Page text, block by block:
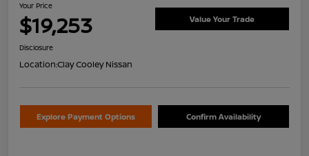
Your Price
$19,253 Value Your Trade
Disclosure
Location:Clay Cooley Nissan
Explore Payment Options Confirm Availability